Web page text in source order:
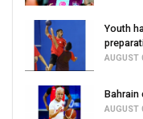
Youth
AUGUST
Bahrain
AUGUST